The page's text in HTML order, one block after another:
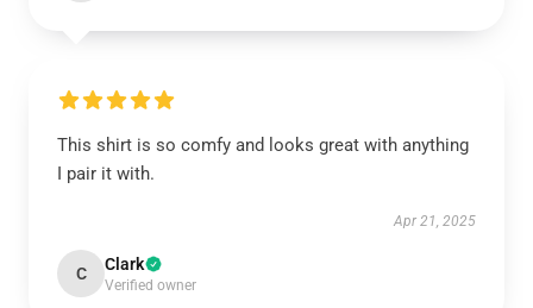
This shirt is so comfy and looks great with anything
I pair it with.
Apr 21, 2025
C Clark
Verified owner